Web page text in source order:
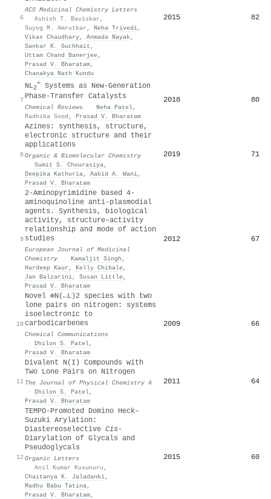
6
ACS Medicinal Chemistry Letters
· Ashish T. Baviskar ,
Suyog M. Amrutkar , Neha Trivedi,
Vikas Chaudhary, Anmada Nayak,
Sankar K. Guchhait ,
Uttam Chand Banerjee,
Prasad V. Bharatam,
Chanakya Nath Kundu
2015 82
7
NL2
+
Systems as New-Generation
Phase-Transfer Catalysts
Chemical Reviews · Neha Patel,
Radhika Sood , Prasad V. Bharatam
2018 80
8
Azines: synthesis, structure,
electronic structure and their
applications
Organic & Biomolecular Chemistry
· Sumit S. Chourasiya,
Deepika Kathuria, Aabid A. Wani,
Prasad V. Bharatam
2019 71
9
2-Aminopyrimidine based 4-
aminoquinoline anti-plasmodial
agents. Synthesis, biological
activity, structure–activity
relationship and mode of action
studies
European Journal of Medicinal
Chemistry
· Kamaljit Singh ,
Hardeep Kaur , Kelly Chibale,
Jan Balzarini, Susan Little,
Prasad V. Bharatam
2012 67
10
Novel ⊕N(←L)2 species with two
lone pairs on nitrogen: systems
isoelectronic to
carbodicarbenes
Chemical Communications
· Dhilon S. Patel,
Prasad V. Bharatam
2009 66
11
Divalent N(I) Compounds with
Two Lone Pairs on Nitrogen
The Journal of Physical Chemistry A
· Dhilon S. Patel,
Prasad V. Bharatam
2011 64
12
TEMPO-Promoted Domino Heck–
Suzuki Arylation:
Diastereoselective Cis-
Diarylation of Glycals and
Pseudoglycals
Organic Letters
· Anil Kumar Kusunuru ,
Chaitanya K. Jaladanki,
Madhu Babu Tatina,
Prasad V. Bharatam,
2015 60